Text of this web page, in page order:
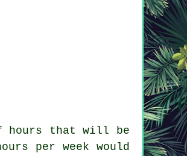
hours that will be
per week would